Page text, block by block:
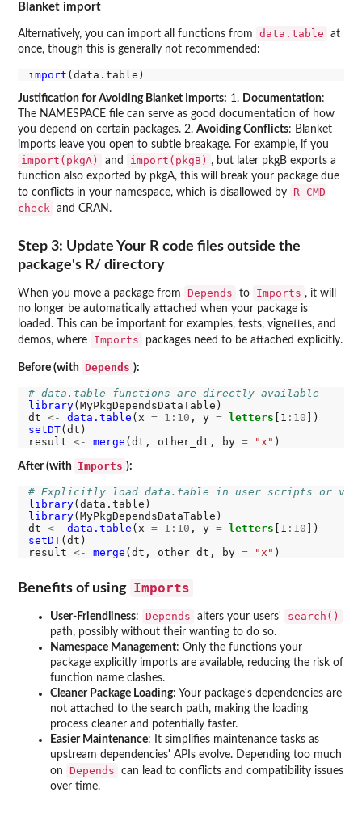
Blanket import
Alternatively, you can import all functions from data.table
at
once, though this is generally not recommended:
import
Justification for Avoiding Blanket Imports: 1. Documentation:
The NAMESPACE file can serve as good documentation of how
you depend on certain packages. 2. Avoiding Conflicts: Blanket
imports leave you open to subtle breakage. For example, if you
import(pkgA) and import(pkgB) , but later pkgB exports a
function also exported by pkgA, this will break your package due
to conflicts in your namespace, which is disallowed by
R CMD
check
and CRAN.
Step 3: Update Your R code files outside the
package's R/ directory
When you move a package from Depends to Imports , it will
no longer be automatically attached when your package is
loaded. This can be important for examples, tests, vignettes, and
demos, where
Imports packages need to be attached explicitly.
Before (with Depends ):
# data.table functions are directly available
library(MyPkgDependsDataTable)
dt <- data.table (x = 1:10 , y = letters [1 :10
setDT(dt)
result <- merge (dt, other_dt, by = "x"
After (with Imports ):
# Explicitly load data.table in user scripts or
library
library(MyPkgDependsDataTable)
dt <- data.table (x = 1:10 , y = letters [1 :10
setDT(dt)
result <- merge (dt, other_dt, by = "x"
Benefits of using Imports
User-Friendliness: Depends alters your users' search()
path, possibly without their wanting to do so.
Namespace Management: Only the functions your
package explicitly imports are available, reducing the risk of
function name clashes.
Cleaner Package Loading: Your package's dependencies are
not attached to the search path, making the loading
process cleaner and potentially faster.
Easier Maintenance: It simplifies maintenance tasks as
upstream dependencies' APIs evolve. Depending too much
on
Depends
can lead to conflicts and compatibility issues
over time.